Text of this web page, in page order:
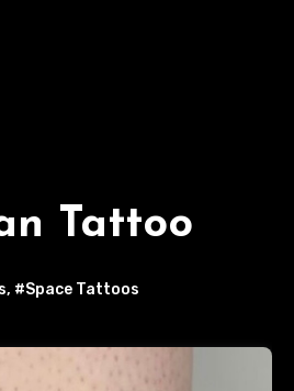
Tattoo
, #Space Tattoos